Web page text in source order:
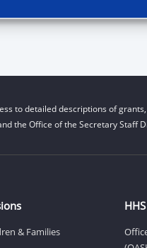
to detailed descriptions of
the Office of the Secretary Staff
& Families